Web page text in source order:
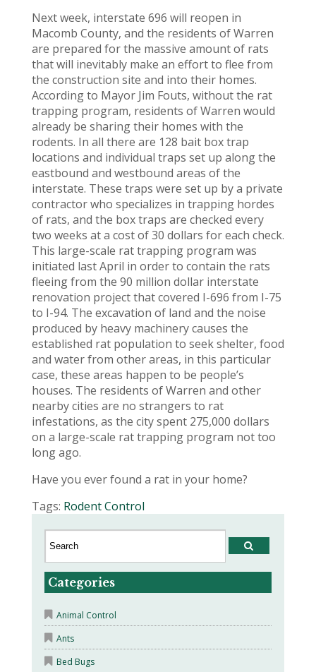
Next week, interstate 696 will reopen in
Macomb County, and the residents of Warren
are prepared for the massive amount of rats
that will inevitably make an effort to flee from
the construction site and into their homes.
According to Mayor Jim Fouts, without the rat
trapping program, residents of Warren would
already be sharing their homes with the
rodents. In all there are 128 bait box trap
locations and individual traps set up along the
eastbound and westbound areas of the
interstate. These traps were set up by a private
contractor who specializes in trapping hordes
of rats, and the box traps are checked every
two weeks at a cost of 30 dollars for each check.
This large-scale rat trapping program was
initiated last April in order to contain the rats
fleeing from the 90 million dollar interstate
renovation project that covered I-696 from I-75
to I-94. The excavation of land and the noise
produced by heavy machinery causes the
established rat population to seek shelter, food
and water from other areas, in this particular
case, these areas happen to be people’s
houses. The residents of Warren and other
nearby cities are no strangers to rat
infestations, as the city spent 275,000 dollars
on a large-scale rat trapping program not too
long ago.
Have you ever found a rat in your home?
Tags: Rodent Control
Categories
Animal Control
Ants
Bed Bugs